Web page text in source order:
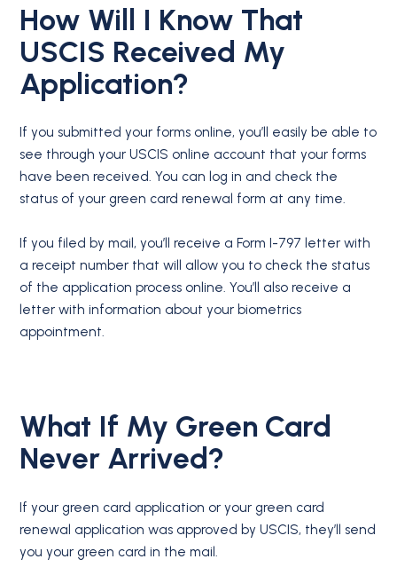
How Will I Know That
USCIS Received My
Application?
If you submitted your forms online, you’ll easily be able to
see through your USCIS online account that your forms
have been received. You can log in and check the
status of your green card renewal form at any time.
If you filed by mail, you’ll receive a Form I-797 letter with
a receipt number that will allow you to check the status
of the application process online. You’ll also receive a
letter with information about your biometrics
appointment.
What If My Green Card
Never Arrived?
If your green card application or your green card
renewal application was approved by USCIS, they’ll send
you your green card in the mail.